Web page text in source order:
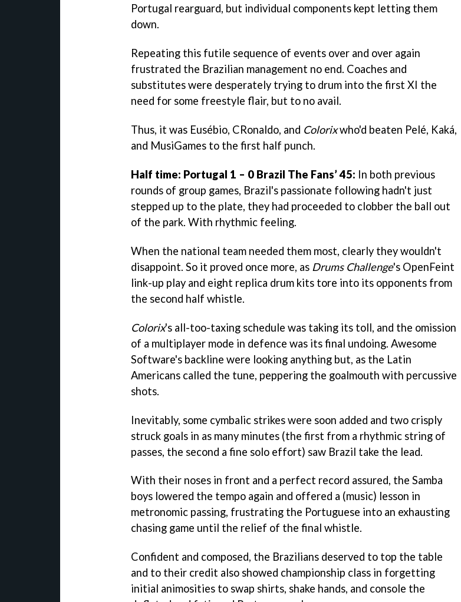
Portugal rearguard, but individual components kept letting them
down.
Repeating this futile sequence of events over and over again
frustrated the Brazilian management no end. Coaches and
substitutes were desperately trying to drum into the first XI the
need for some freestyle flair, but to no avail.
Thus, it was Eusébio, CRonaldo, and Colorixwho'd beaten Pelé, Kaká,
and MusiGames to the first half punch.
Half time: Portugal 1 – 0 Brazil The Fans’ 45: In both previous
rounds of group games, Brazil's passionate following hadn't just
stepped up to the plate, they had proceeded to clobber the ball out
of the park. With rhythmic feeling.
When the national team needed them most, clearly they wouldn't
disappoint. So it proved once more, as Drums Challenge's OpenFeint
link-up play and eight replica drum kits tore into its opponents from
the second half whistle.
Colorix's all-too-taxing schedule was taking its toll, and the omission
of a multiplayer mode in defence was its final undoing. Awesome
Software's backline were looking anything but, as the Latin
Americans called the tune, peppering the goalmouth with percussive
shots.
Inevitably, some cymbalic strikes were soon added and two crisply
struck goals in as many minutes (the first from a rhythmic string of
passes, the second a fine solo effort) saw Brazil take the lead.
With their noses in front and a perfect record assured, the Samba
boys lowered the tempo again and offered a (music) lesson in
metronomic passing, frustrating the Portuguese into an exhausting
chasing game until the relief of the final whistle.
Confident and composed, the Brazilians deserved to top the table
and to their credit also showed championship class in forgetting
initial animosities to swap shirts, shake hands, and console the